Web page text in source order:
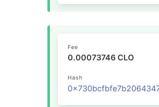
Fee
0.00073746 CLO
Hash